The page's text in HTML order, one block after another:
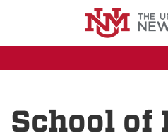
School of